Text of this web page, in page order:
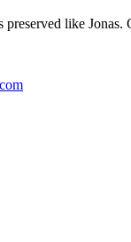
preserved like